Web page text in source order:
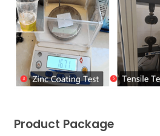
Product Package